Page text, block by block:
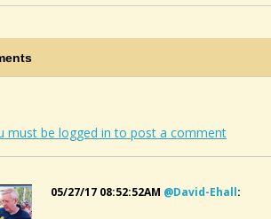
must be logged in to post a comment
05/27/17 08:52:52AM @david-Ehall: